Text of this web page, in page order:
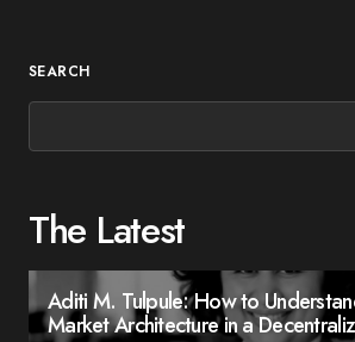
SEARCH
The Latest
Aditi M. Tulpule: How to
Market Architecture in a